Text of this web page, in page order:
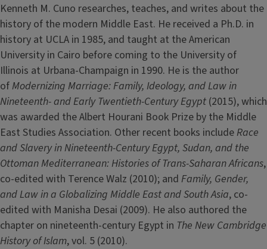
Kenneth M. Cuno researches, teaches, and writes about the
history of the modern Middle East. He received a Ph.D. in
history at UCLA in 1985, and taught at the American
University in Cairo before coming to the University of
Illinois at Urbana-Champaign in 1990. He is the author
ofModernizing Marriage: Family, Ideology, and Law in
Nineteenth- and Early Twentieth-Century Egypt (2015), which
was awarded the Albert Hourani Book Prize by the Middle
East Studies Association. Other recent books includeRace
and Slavery in Nineteenth-Century Egypt, Sudan, and the
Ottoman Mediterranean: Histories of Trans-Saharan Africans,
co-edited with Terence Walz (2010); and Family, Gender,
and Law in a Globalizing Middle East and South Asia, co-
edited with Manisha Desai (2009). He also authored the
chapter on nineteenth-century Egypt in The New Cambridge
History of Islam, vol. 5 (2010).